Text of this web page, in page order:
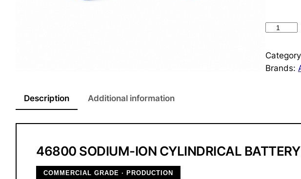
8
0
m
Brands:
Description Additional information
46800 SODIUM-ION CYLINDRICAL
COMMERCIAL GRADE · PRODUCTION